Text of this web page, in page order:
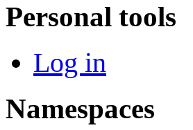
Personal tools
Log in
Namespaces